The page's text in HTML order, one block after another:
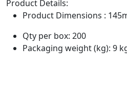
Product Details:
Product Dimensions :
Qty per box: 200
Packaging weight (kg): 9